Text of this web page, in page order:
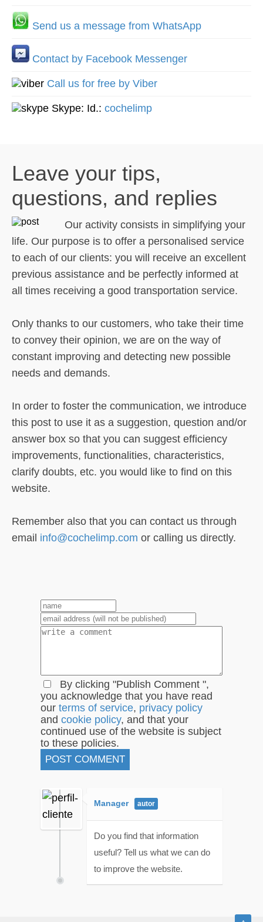
Send us a message from WhatsApp
Contact by Facebook Messenger
Call us for free by Viber
Skype: Id.: cochelimp
Leave your tips,
questions, and replies
Our activity consists in simplifying your
life. Our purpose is to offer a personalised service
to each of our clients: you will receive an excellent
previous assistance and be perfectly informed at
all times receiving a good transportation service.
Only thanks to our customers, who take their time
to convey their opinion, we are on the way of
constant improving and detecting new possible
needs and demands.
In order to foster the communication, we introduce
this post to use it as a suggestion, question and/or
answer box so that you can suggest efficiency
improvements, functionalities, characteristics,
clarify doubts, etc. you would like to find on this
website.
Remember also that you can contact us through
email info@cochelimp.com or calling us directly.
2
1
By clicking "Publish Comment ",
you acknowledge that you have read
our terms of service, privacy policy
and cookie policy, and that your
continued use of the website is subject
to these policies.
Manager
Do you find that information
useful? Tell us what we can do
to improve the website.